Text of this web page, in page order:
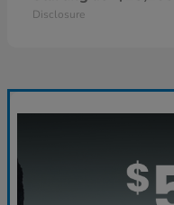
Disclosure